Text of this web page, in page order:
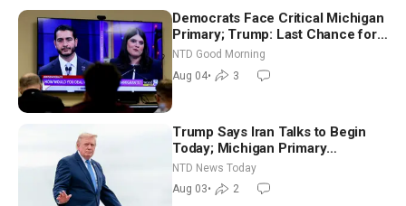
Democrats Face Critical Michigan
Primary; Trump: Last Chance for
Iran to Sign Deal | NTD Good
Morning (Aug 4)
NTD Good Morning
Aug 04• 3
Trump Says Iran Talks to Begin
Today; Michigan Primary
Tomorrow: Progressive vs.
Moderate
NTD News Today
Aug 03• 2